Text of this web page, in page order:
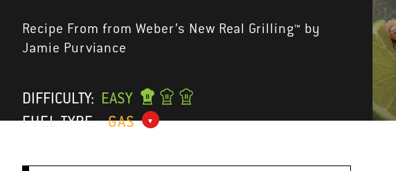
Recipe From from Weber’s New Real Grilling™ by
Jamie Purviance
DIFFICULTY: EASY
FUEL TYPE: GAS